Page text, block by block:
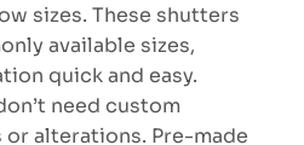
sizes. These shutters
available sizes,
quick and easy.
need custom
or alterations. Pre-made